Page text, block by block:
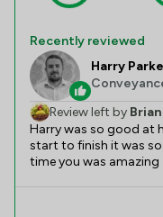
Recently reviewed
Harry
Review left by
Harry was so good at
start to finish it was
time you was amazing